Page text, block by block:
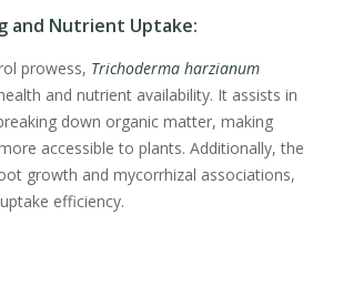
and Nutrient Uptake:
prowess, Trichoderma harzianum
and nutrient availability. It assists in
down organic matter, making
accessible to plants. Additionally, the
growth and mycorrhizal associations,
efficiency.